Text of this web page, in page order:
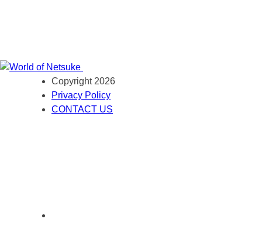
Copyright 2026
Privacy Policy
CONTACT US